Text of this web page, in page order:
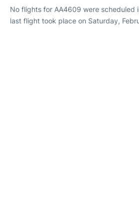
No flights for AA4609 were scheduled
last flight took place on Saturday,